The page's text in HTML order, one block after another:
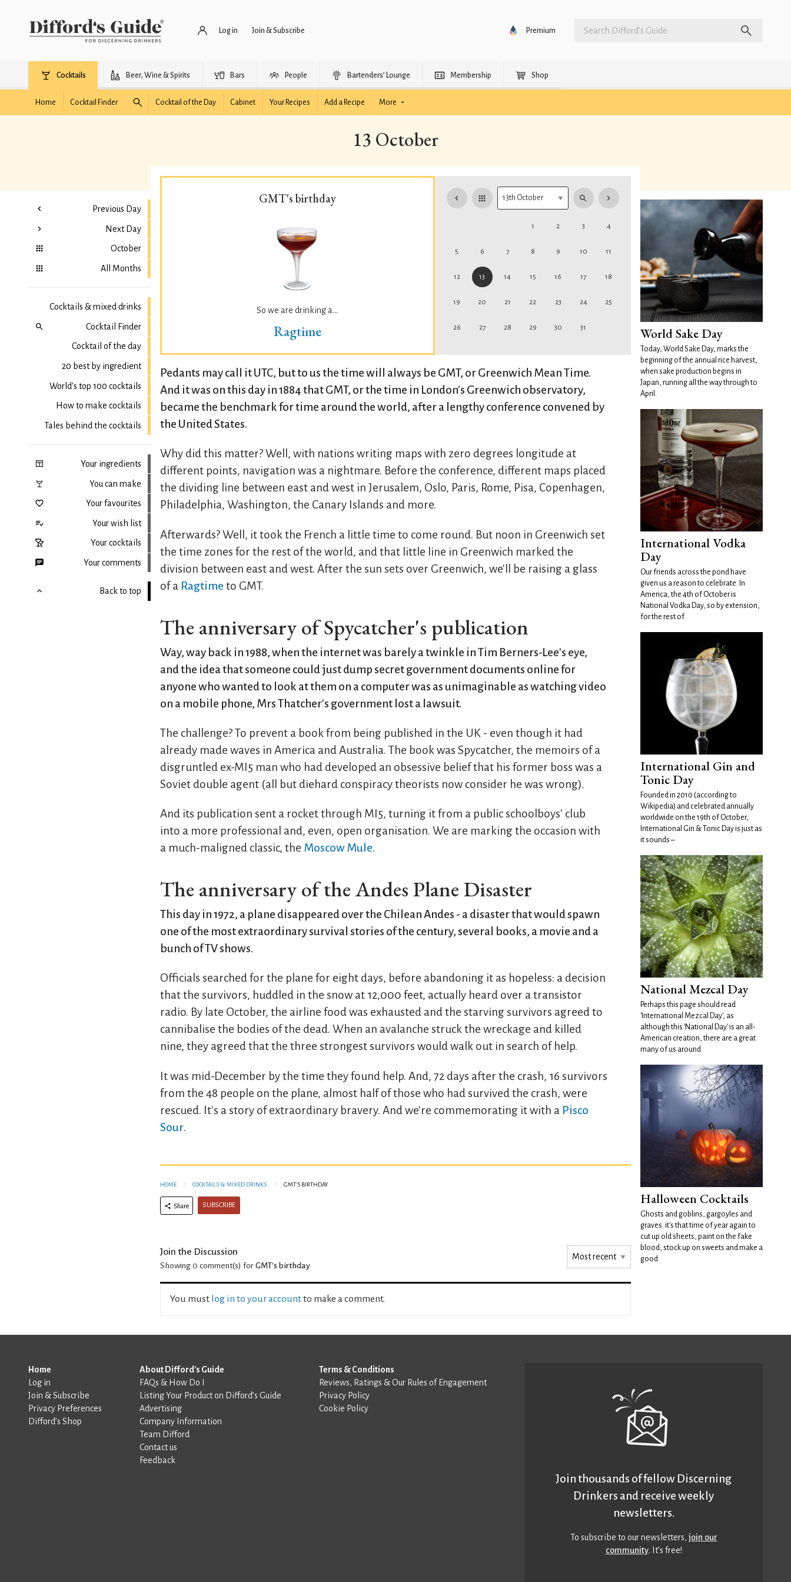
Log in Join & Subscribe Premium
Cocktails Beer, Wine & Spirits Bars People Bartenders’ Lounge Membership Shop
Home Cocktail Finder Cocktail of the Day Cabinet Your Recipes Add a Recipe More
13 October
Previous Day
Next Day
October
All Months
Cocktails & mixed drinks
Cocktail Finder
Cocktail of the day
20 best by ingredient
World's top 100 cocktails
How to make cocktails
Tales behind the cocktails
Your ingredients
You can make
Your favourites
Your wish list
Your cocktails
Your comments
Back to top
GMT's birthday
So we are drinking a...
Ragtime
1 2 3 4
5 6 7 8 9 10 11
12 13 14 15 16 17 18
19 20 21 22 23 24 25
26 27 28 29 30 31
Pedants may call it UTC, but to us the time will always be GMT, or Greenwich Mean Time.
And it was on this day in 1884 that GMT, or the time in London's Greenwich observatory,
became the benchmark for time around the world, after a lengthy conference convened by
the United States.
Why did this matter? Well, with nations writing maps with zero degrees longitude at
different points, navigation was a nightmare. Before the conference, different maps placed
the dividing line between east and west in Jerusalem, Oslo, Paris, Rome, Pisa, Copenhagen,
Philadelphia, Washington, the Canary Islands and more.
Afterwards? Well, it took the French a little time to come round. But noon in Greenwich set
the time zones for the rest of the world, and that little line in Greenwich marked the
division between east and west. After the sun sets over Greenwich, we'll be raising a glass
of a Ragtime to GMT.
The anniversary of Spycatcher's publication
Way, way back in 1988, when the internet was barely a twinkle in Tim Berners-Lee's eye,
and the idea that someone could just dump secret government documents online for
anyone who wanted to look at them on a computer was as unimaginable as watching video
on a mobile phone, Mrs Thatcher's government lost a lawsuit.
The challenge? To prevent a book from being published in the UK - even though it had
already made waves in America and Australia. The book was Spycatcher, the memoirs of a
disgruntled ex-MI5 man who had developed an obsessive belief that his former boss was a
Soviet double agent (all but diehard conspiracy theorists now consider he was wrong).
And its publication sent a rocket through MI5, turning it from a public schoolboys' club
into a more professional and, even, open organisation. We are marking the occasion with
a much-maligned classic, the Moscow Mule.
The anniversary of the Andes Plane Disaster
This day in 1972, a plane disappeared over the Chilean Andes - a disaster that would spawn
one of the most extraordinary survival stories of the century, several books, a movie and a
bunch of TV shows.
Officials searched for the plane for eight days, before abandoning it as hopeless: a decision
that the survivors, huddled in the snow at 12,000 feet, actually heard over a transistor
radio. By late October, the airline food was exhausted and the starving survivors agreed to
cannibalise the bodies of the dead. When an avalanche struck the wreckage and killed
nine, they agreed that the three strongest survivors would walk out in search of help.
It was mid-December by the time they found help. And, 72 days after the crash, 16 survivors
from the 48 people on the plane, almost half of those who had survived the crash, were
rescued. It's a story of extraordinary bravery. And we're commemorating it with a Pisco
Sour.
HOME COCKTAILS & MIXED DRINKS GMT'S BIRTHDAY
Share SUBSCRIBE
Join the Discussion
Showing 0 comment(s) for GMT's birthday
You must log in to your accountto make a comment.
World Sake Day
Today, World Sake Day, marks the
beginning of the annual rice harvest,
when sake production begins in
Japan, running all the way through to
April.
International Vodka
Day
Our friends across the pond have
given us a reason to celebrate. In
America, the 4th of October is
National Vodka Day, so by extension,
for the rest of
International Gin and
Tonic Day
Founded in 2010 (according to
Wikipedia) and celebrated annually
worldwide on the 19th of October,
International Gin & Tonic Day is just as
it sounds –
National Mezcal Day
Perhaps this page should read
'International Mezcal Day', as
although this 'National Day' is an all-
American creation, there are a great
many of us around
Halloween Cocktails
Ghosts and goblins, gargoyles and
graves: it's that time of year again to
cut up old sheets, paint on the fake
blood, stock up on sweets and make a
good
Home
Log in
Join & Subscribe
Privacy Preferences
Difford’s Shop
About Difford's Guide
FAQs & How Do I
Listing Your Product on Difford’s Guide
Advertising
Company Information
Team Difford
Contact us
Feedback
Terms & Conditions
Reviews, Ratings & Our Rules of Engagement
Privacy Policy
Cookie Policy
Join thousands of fellow Discerning
Drinkers and receive weekly
newsletters.
To subscribe to our newsletters,join our
community. It’s free!